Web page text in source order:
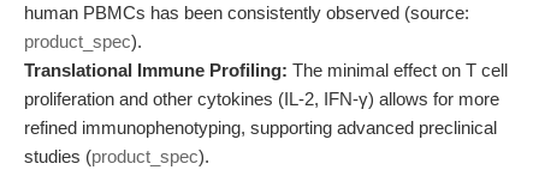
human PBMCs has been consistently observed (source:
product_spec).
Translational Immune Profiling: The minimal effect on T cell
proliferation and other cytokines (IL-2, IFN-γ) allows for more
refined immunophenotyping, supporting advanced preclinical
studies (product_spec).